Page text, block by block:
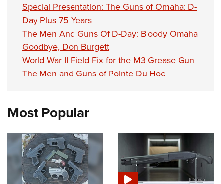
Special Presentation: The Guns of Omaha: D-
Day Plus 75 Years
The Men And Guns Of D-Day: Bloody Omaha
Goodbye, Don Burgett
World War II Field Fix for the M3 Grease Gun
The Men and Guns of Pointe Du Hoc
Most Popular